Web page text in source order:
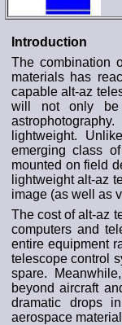
Introduction
The combination
materials has
capable alt-az
will not only be
lightweight.
emerging class
mounted on field
lightweight alt-az
image (as well as
The cost of alt-az
computers and
entire equipment
telescope control
spare.
beyond aircraft
dramatic drops
aerospace